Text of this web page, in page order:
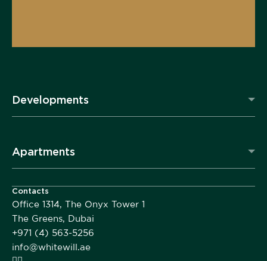
Developments
Apartments
Contacts
Office 1314, The Onyx Tower 1
The Greens, Dubai
+971 (4) 563-5256
info@whitewill.ae